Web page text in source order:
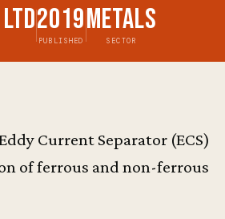
2019
PUBLISHED
Metals
SECTOR
Current Separator (ECS)
of ferrous and non-ferrous